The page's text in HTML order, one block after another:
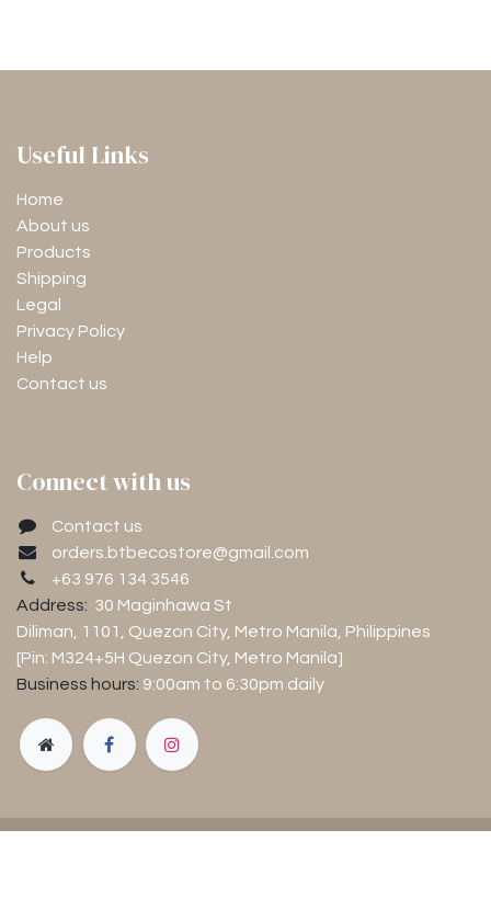
Useful Links
Home
About us
Products
Shipping
Legal
Privacy Policy
Help
Contact us
Connect with us
Contact us
orders.btbecostore@gmail.com
+63 976 134 3546
Address: 30 Maginhawa St
Diliman, 1101
, Quezon City, Metro Manila, Philippines
[Pin: M324+5H Quezon City, Metro Manila]
Business hours: 9:00am to 6:30pm daily